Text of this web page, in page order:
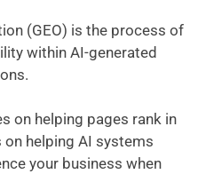
(GEO) is the process of
within AI-generated
on helping pages rank in
on helping AI systems
your business when